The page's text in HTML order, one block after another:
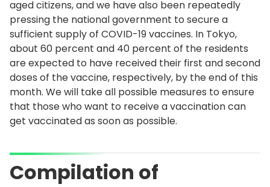
aged citizens, and we have also been repeatedly
pressing the national government to secure a
sufficient supply of COVID-19 vaccines. In Tokyo,
about 60 percent and 40 percent of the residents
are expected to have received their first and second
doses of the vaccine, respectively, by the end of this
month. We will take all possible measures to ensure
that those who want to receive a vaccination can
get vaccinated as soon as possible.
Compilation of